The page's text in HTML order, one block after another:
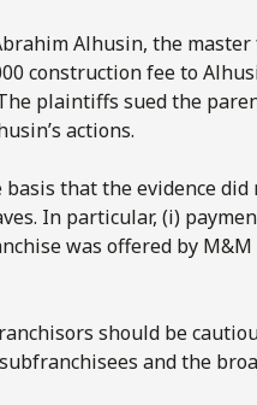
Alhusin, the
construction fee to
plaintiffs sued the
actions.
that the evidence
In particular, (i)
was offered by
should be
and the